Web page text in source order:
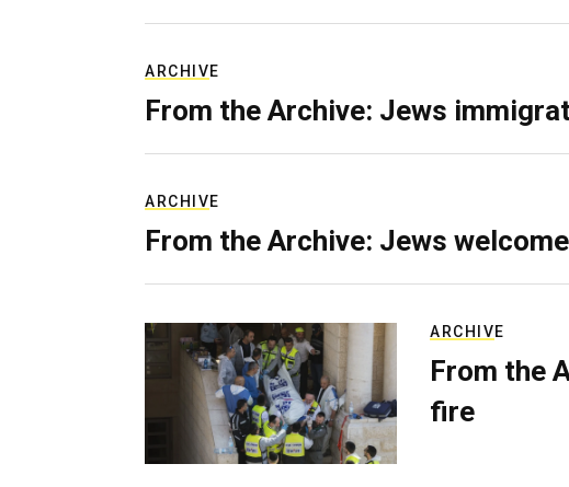
ARCHIVE
From the Archive: Jews
ARCHIVE
From the Archive: Jews
ARCHIVE
From the
fire